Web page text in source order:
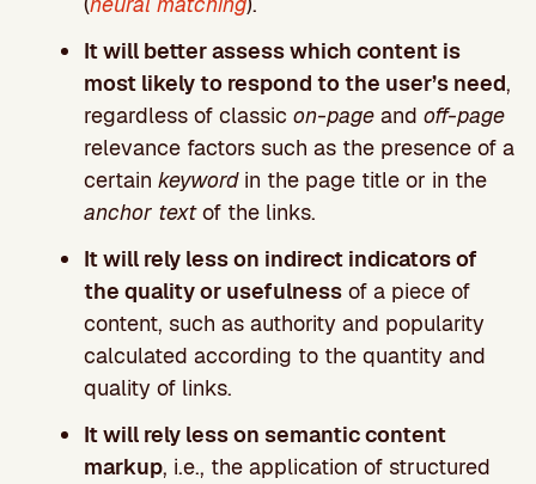
It will better assess which content is
most likely to respond to the user’s need,
regardless of classic on-page and off-page
relevance factors such as the presence of a
certain keyword in the page title or in the
anchor textof the links.
It will rely less on indirect indicators of
the quality or usefulness of a piece of
content, such as authority and popularity
calculated according to the quantity and
quality of links.
It will rely less on semantic content
markup, i.e., the application of structured